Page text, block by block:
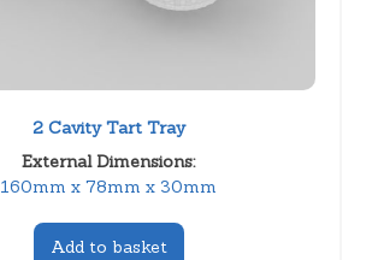
2 Cavity Tart Tray
External Dimensions:
160mm x 78mm x 30mm
Add to basket